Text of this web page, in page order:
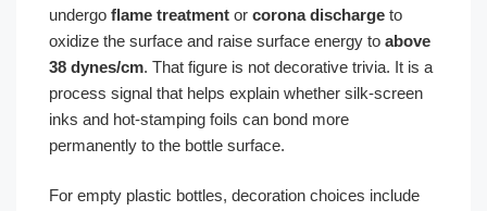
undergo flame treatment or corona discharge to
oxidize the surface and raise surface energy to above
38 dynes/cm. That figure is not decorative trivia. It is a
process signal that helps explain whether silk-screen
inks and hot-stamping foils can bond more
permanently to the bottle surface.
For empty plastic bottles, decoration choices include